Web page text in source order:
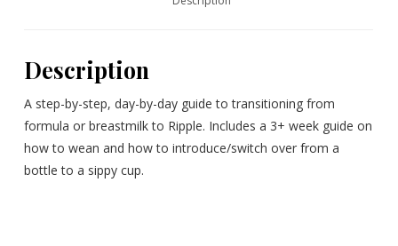
Description
A step-by-step, day-by-day guide to transitioning from
formula or breastmilk to Ripple. Includes a 3+ week guide on
how to wean and how to introduce/switch over from a
bottle to a sippy cup.